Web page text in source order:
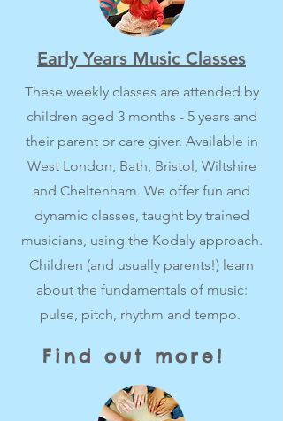
Early Years Music Classes
These weekly classes are attended by
children aged 3 months - 5 years and
their parent or care giver. Available in
West London, Bath, Bristol, Wiltshire
and Cheltenham. We offer fun and
dynamic classes, taught by trained
musicians, using the Kodaly approach.
Children (and usually parents!) learn
about the fundamentals of music:
pulse, pitch, rhythm and tempo.
Find out more!